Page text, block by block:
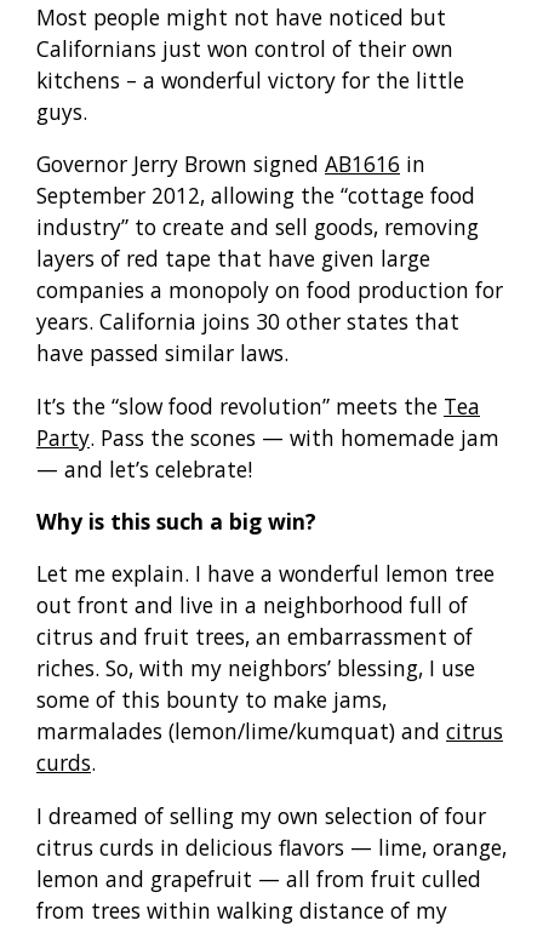
Most people might not have noticed but
Californians just won control of their own
kitchens – a wonderful victory for the little
guys.
Governor Jerry Brown signed AB1616 in
September 2012, allowing the “cottage food
industry” to create and sell goods, removing
layers of red tape that have given large
companies a monopoly on food production for
years. California joins 30 other states that
have passed similar laws.
It’s the “slow food revolution” meets the Tea
Party. Pass the scones — with homemade jam
— and let’s celebrate!
Why is this such a big win?
Let me explain. I have a wonderful lemon tree
out front and live in a neighborhood full of
citrus and fruit trees, an embarrassment of
riches. So, with my neighbors’ blessing, I use
some of this bounty to make jams,
marmalades (lemon/lime/kumquat) and citrus
curds.
I dreamed of selling my own selection of four
citrus curds in delicious flavors — lime, orange,
lemon and grapefruit — all from fruit culled
from trees within walking distance of my